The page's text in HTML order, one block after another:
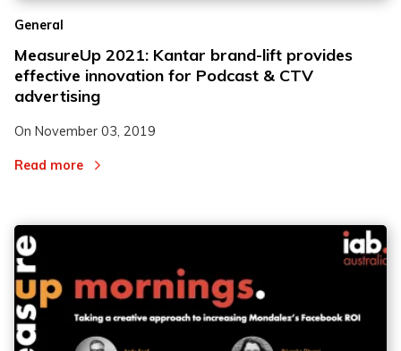
General
MeasureUp 2021: Kantar brand-lift provides
effective innovation for Podcast & CTV
advertising
On November 03, 2019
Read more